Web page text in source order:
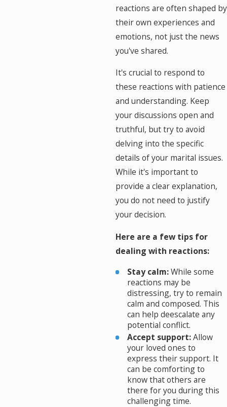
reactions are often shaped by
their own experiences and
emotions, not just the news
you've shared.
It's crucial to respond to
these reactions with patience
and understanding. Keep
your discussions open and
truthful, but try to avoid
delving into the specific
details of your marital issues.
While it's important to
provide a clear explanation,
you do not need to justify
your decision.
Here are a few tips for
dealing with reactions:
Stay calm:While some
reactions may be
distressing, try to remain
calm and composed. This
can help deescalate any
potential conflict.
Accept support:Allow
your loved ones to
express their support. It
can be comforting to
know that others are
there for you during this
challenging time.